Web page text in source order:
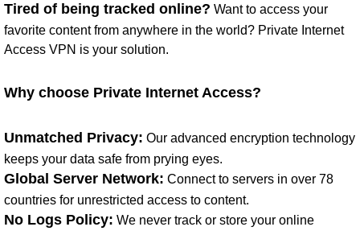
Tired of being tracked online? Want to access your
favorite content from anywhere in the world? Private Internet
Access VPN is your solution.
Why choose Private Internet Access?
Unmatched Privacy: Our advanced encryption technology
keeps your data safe from prying eyes.
Global Server Network: Connect to servers in over 78
countries for unrestricted access to content.
No Logs Policy: We never track or store your online